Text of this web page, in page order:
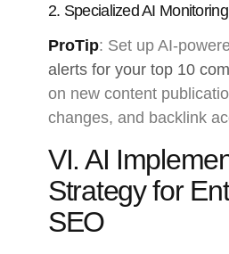
2. Specialized AI
ProTip: Set up AI-
alerts for your top 10
on new content
changes, and backlink
VI. AI
Strategy for
SEO